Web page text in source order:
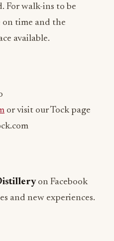
For walk-ins to be
on time and the
available.
or visit our Tock page
on Facebook
and new experiences.